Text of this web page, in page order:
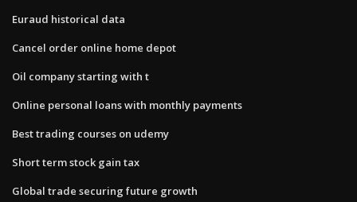
Euraud historical data
Cancel order online home depot
Oil company starting with t
Online personal loans with monthly payments
Best trading courses on udemy
Short term stock gain tax
Global trade securing future growth